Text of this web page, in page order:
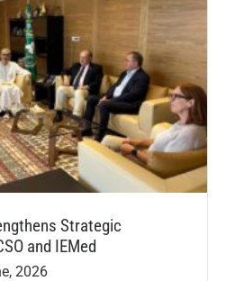
Strategic
and IEMed
2026